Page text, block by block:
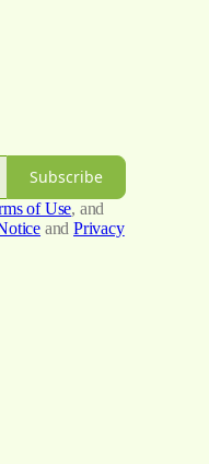
Subscribe
of Use, and
and Privacy